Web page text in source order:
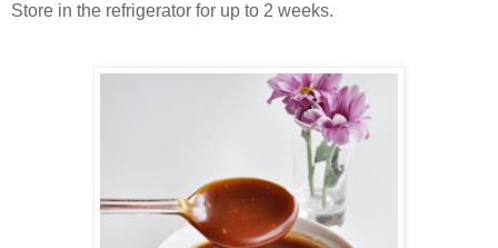
Store in the refrigerator for up to 2 weeks.